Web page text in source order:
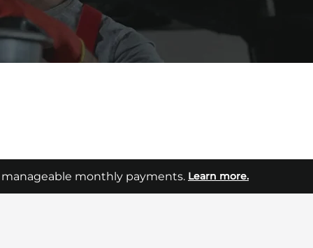
monthly payments. Learn more.